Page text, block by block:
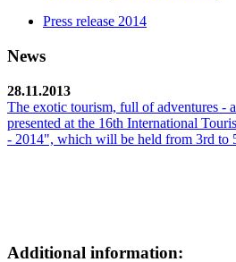
Press release 2014
News
28.11.2013
The exotic tourism, full of adventures -
presented at the 16th International
- 2014", which will be held from 3rd to
Additional information: